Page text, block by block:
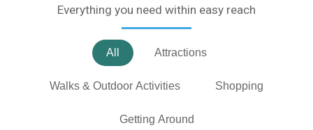
Everything you need within easy reach
All Attractions
Walks & Outdoor Activities Shopping
Getting Around